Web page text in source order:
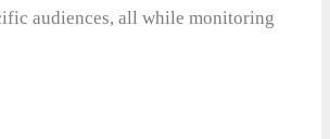
audiences, all while monitoring